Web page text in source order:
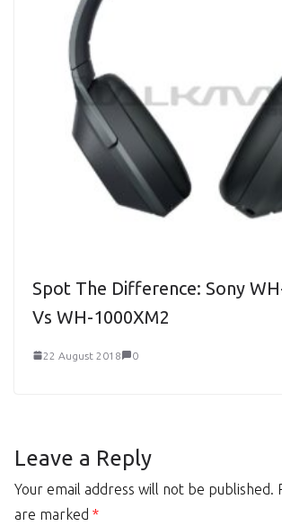
Spot The Difference: Sony
Vs WH-1000XM2
22 August 2018 0
Leave a Reply
Your email address will not be published.
are marked *